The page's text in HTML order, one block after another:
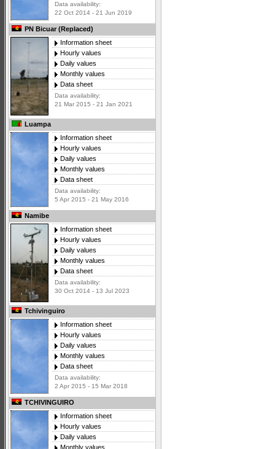
Data availability:
22 Oct 2014 - 21 Jun 2019
PN Bicuar (Replaced)
Information sheet
Hourly values
Daily values
Monthly values
Data sheet
Data availability:
21 Mar 2015 - 21 Jan 2021
Luampa
Information sheet
Hourly values
Daily values
Monthly values
Data sheet
Data availability:
5 Apr 2015 - 21 May 2016
Namibe
Information sheet
Hourly values
Daily values
Monthly values
Data sheet
Data availability:
30 Oct 2014 - 13 Jul 2023
Tchivinguiro
Information sheet
Hourly values
Daily values
Monthly values
Data sheet
Data availability:
2 Apr 2015 - 15 Mar 2018
TCHIVINGUIRO
Information sheet
Hourly values
Daily values
Monthly values